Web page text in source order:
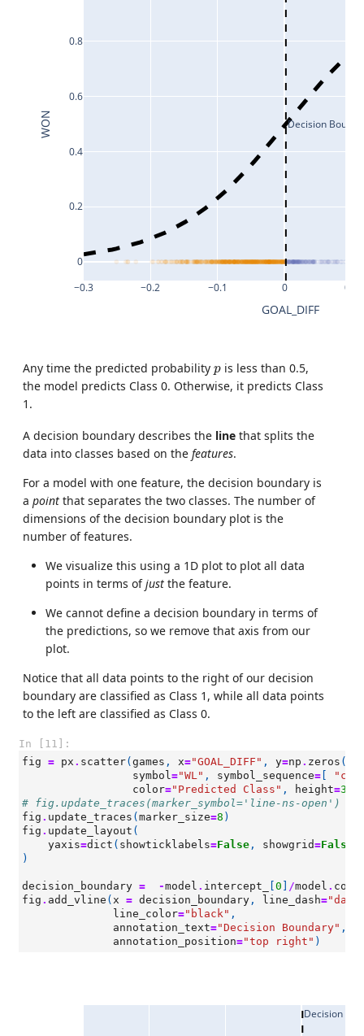
−0.3 −0.2 −0.1 0 0.1
0
0.2
0.4
0.6
0.8
GOAL_DIFF
WON Decision
Any time the predicted probability p
p is less than 0.5,
the model predicts Class 0. Otherwise, it predicts Class
1.
A decision boundary describes the line that splits the
data into classes based on the features.
For a model with one feature, the decision boundary is
a point that separates the two classes. The number of
dimensions of the decision boundary plot is the
number of features.
We visualize this using a 1D plot to plot all data
points in terms ofjust the feature.
We cannot define a decision boundary in terms of
the predictions, so we remove that axis from our
plot.
Notice that all data points to the right of our decision
boundary are classified as Class 1, while all data points
to the left are classified as Class 0.
In [11]:
fig = px . scatter( games , x="GOAL_DIFF" , y=np . zeros (
symbol="WL" , symbol_sequence=
color="Predicted Class" , height=300
# fig.update_traces(marker_symbol='line-ns-open')
fig . update_traces ( marker_size=8 )
fig . update_layout (
yaxis=dict ( showticklabels=False , showgrid=False
)
decision_boundary = -model . intercept_ 0 /model .
fig . add_vline ( x = decision_boundary , line_dash=
line_color="black" ,
annotation_text="Decision Boundary" ,
annotation_position="top right" )
Decision